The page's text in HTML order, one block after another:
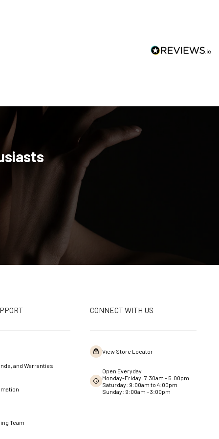
and Warranties
Team
CONNECT WITH US
View Store Locator
Open Everyday
Monday-Friday: 7:30am - 5:00pm
Saturday: 9:00am to 4:00pm
Sunday: 9:00am – 3:00pm